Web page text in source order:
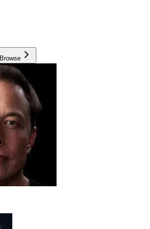
Browse